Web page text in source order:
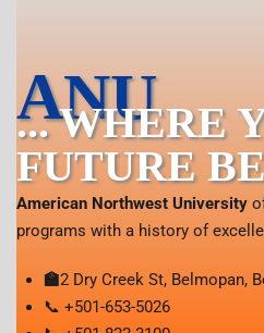
ANU
... WHERE
FUTURE
American Northwest University
programs with a history of
🏫2 Dry Creek St, Belmopan,
📞 +501-653-5026